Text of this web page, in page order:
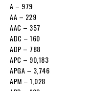
A – 979
AA – 229
AAC – 357
ADC – 160
ADP – 788
APC – 90,183
APGA – 3,746
APM – 1,028